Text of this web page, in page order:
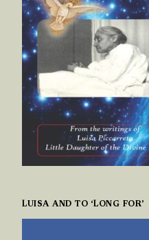
LUISA AND TO ‘LONG FOR’